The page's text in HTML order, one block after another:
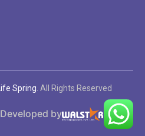
Life Spring . All Rights Reserved
Developed by